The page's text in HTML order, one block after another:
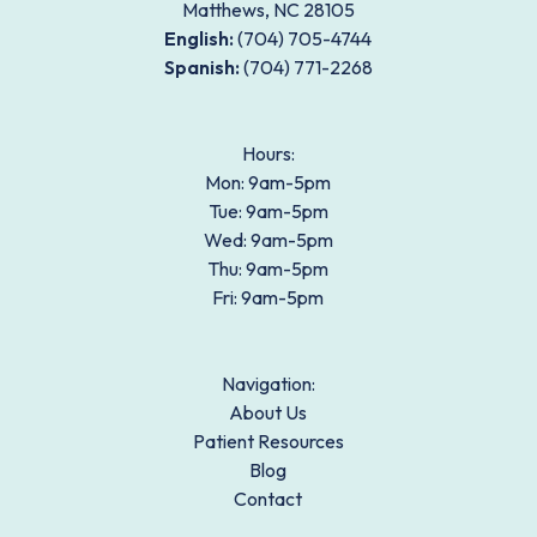
Matthews, NC 28105
English:(704) 705-4744
Spanish: (704) 771-2268
Hours:
Mon: 9am-5pm
Tue: 9am-5pm
Wed: 9am-5pm
Thu: 9am-5pm
Fri: 9am-5pm
Navigation:
About Us
Patient Resources
Blog
Contact